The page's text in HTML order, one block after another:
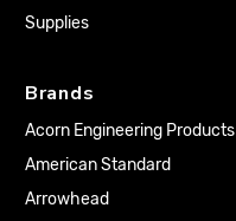
Supplies
Brands
Acorn Engineering Products
American Standard
Arrowhead